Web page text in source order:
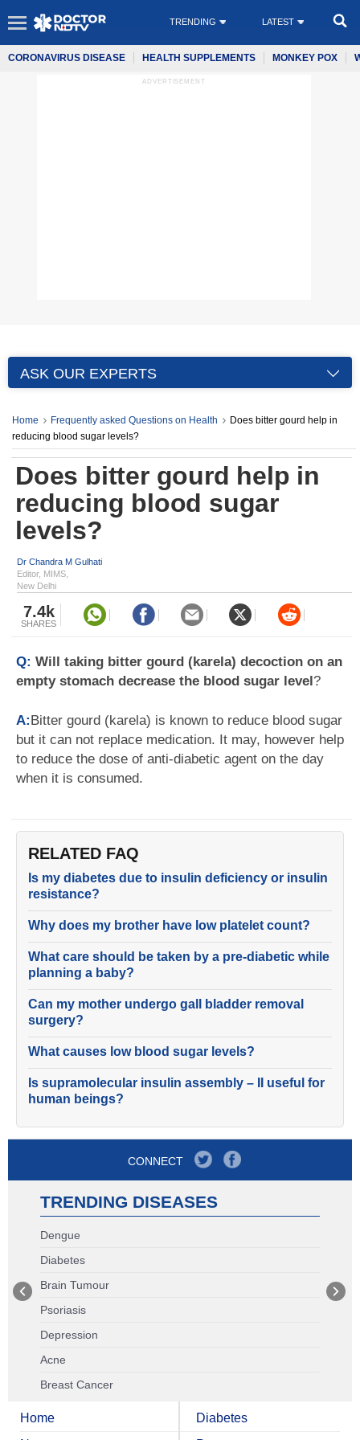
TRENDING LATEST
CORONAVIRUS DISEASE HEALTH SUPPLEMENTS MONKEY POX
ADVERTISEMENT
ASK OUR EXPERTS
Home Frequently asked Questions on Health
Does bitter gourd help in
reducing blood sugar levels?
Does bitter gourd help in
reducing blood sugar
levels?
Dr Chandra M Gulhati
Editor, MIMS,
New Delhi
7.4k
SHARES
Q: Will taking bitter gourd (karela) decoction on an
empty stomach decrease the blood sugar level?
A:Bitter gourd (karela) is known to reduce blood sugar
but it can not replace medication. It may, however help
to reduce the dose of anti-diabetic agent on the day
when it is consumed.
RELATED FAQ
Is my diabetes due to insulin deficiency or insulin
resistance?
Why does my brother have low platelet count?
What care should be taken by a pre-diabetic while
planning a baby?
Can my mother undergo gall bladder removal
surgery?
What causes low blood sugar levels?
Is supramolecular insulin assembly – II useful for
human beings?
CONNECT
TRENDING DISEASES
Dengue
Diabetes
Brain Tumour
Psoriasis
Depression
Acne
Breast Cancer
Home
Diabetes